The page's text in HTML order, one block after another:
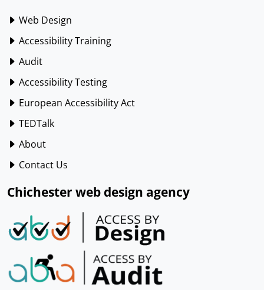
Web Design
Accessibility Training
Audit
Accessibility Testing
European Accessibility Act
TEDTalk
About
Contact Us
Chichester web design agency